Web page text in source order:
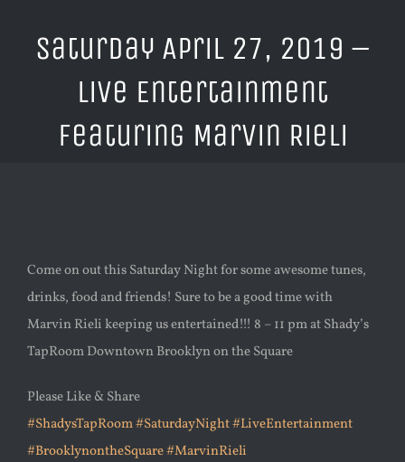
Saturday April 27, 2019 –
Live Entertainment
Featuring Marvin Rieli
Come on out this Saturday Night for some awesome tunes,
drinks, food and friends! Sure to be a good time with
Marvin Rieli keeping us entertained!!! 8 – 11 pm at Shady’s
TapRoom Downtown Brooklyn on the Square
Please Like & Share
#ShadysTapRoom#SaturdayNight#LiveEntertainment
#BrooklynontheSquare#MarvinRieli